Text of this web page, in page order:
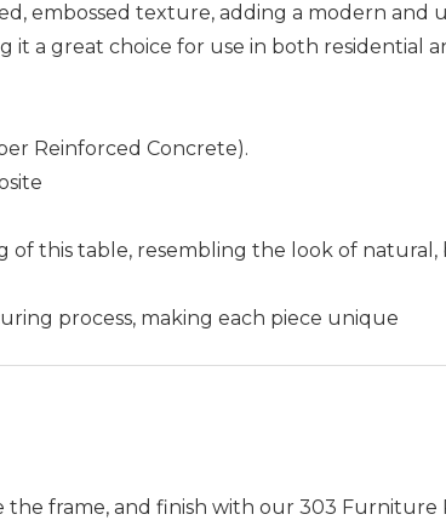
embossed texture, adding a modern
it a great choice for use in both residential
Reinforced Concrete).
of this table, resembling the look of natural,
process, making each piece unique
the frame, and finish with our 303